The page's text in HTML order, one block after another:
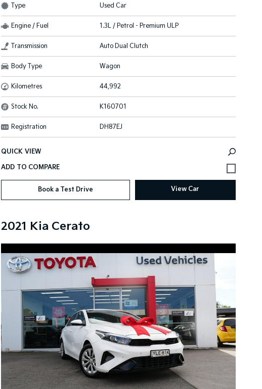
Type Used Car
Engine / Fuel 1.3L / Petrol - Premium ULP
Transmission Auto Dual Clutch
Body Type Wagon
Kilometres 44,992
Stock No. K160701
Registration DH87EJ
QUICK VIEW
Book a Test Drive View Car
2021 Kia Cerato